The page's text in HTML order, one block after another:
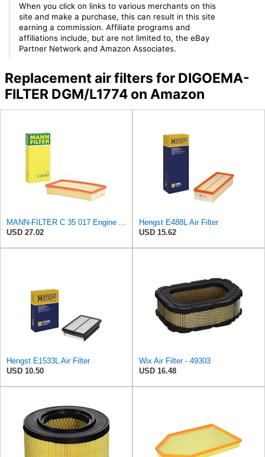
When you click on links to various merchants on this
site and make a purchase, this can result in this site
earning a commission. Affiliate programs and
affiliations include, but are not limited to, the eBay
Partner Network and Amazon Associates.
Replacement air filters for DIGOEMA-
FILTER DGM/L1774 on Amazon
USD 27.02
Hengst E488L Air Filter
USD 15.62
Hengst E1533L Air Filter
USD 10.50
Wix Air Filter - 49303
USD 16.48